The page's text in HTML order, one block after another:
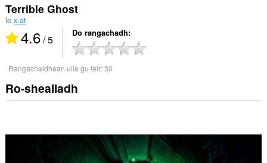
Terrible Ghost
le x-at
4.6/ 5 Do rangachadh
Rangachaidhean uile gu lèir:30
Ro-shealladh